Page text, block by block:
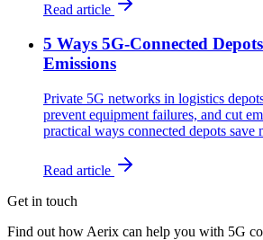
Read article
5 Ways 5G-Connected
Emissions
Private 5G networks in logistics
prevent equipment failures, and cut
practical ways connected depots save
Read article
Get in touch
Find out how Aerix can help you with 5G